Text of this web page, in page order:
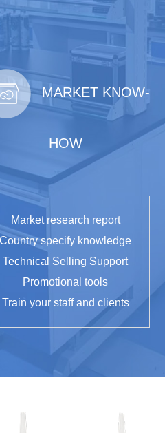
MARKET KNOW-
HOW
Market research report
Country specify knowledge
Technical Selling Support
Promotional tools
Train your staff and clients